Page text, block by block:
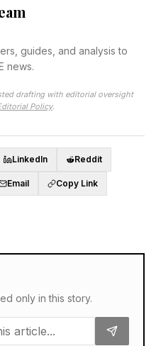
guides, and analysis to
news.
drafting with editorial oversight
Policy.
LinkedIn Reddit
Email Copy Link
only in this story.